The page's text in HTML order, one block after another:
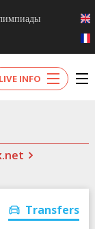
2013
Шамони. Мы
LIVE INFO
Transfers